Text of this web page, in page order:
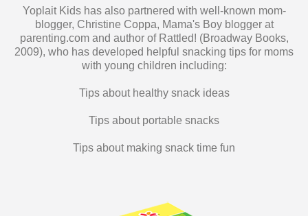
2009), who has developed helpful snacking tips for moms
with young children including:
Tips about healthy snack ideas
Tips about portable snacks
Tips about making snack time fun